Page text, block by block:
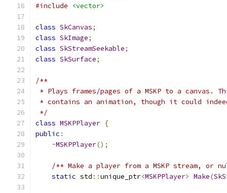
#include
<vector>
class SkCanvas;
class SkImage;
class SkStreamSeekable;
class SkSurface;
/**
* Plays frames/pages of a MSKP to a canvas.
* contains an animation, though it could
*/
class MSKPPlayer {
public :
~MSKPPlayer();
/** Make a player from a MSKP stream, or
static std ::unique_ptr<MSKPPlayer> Make(